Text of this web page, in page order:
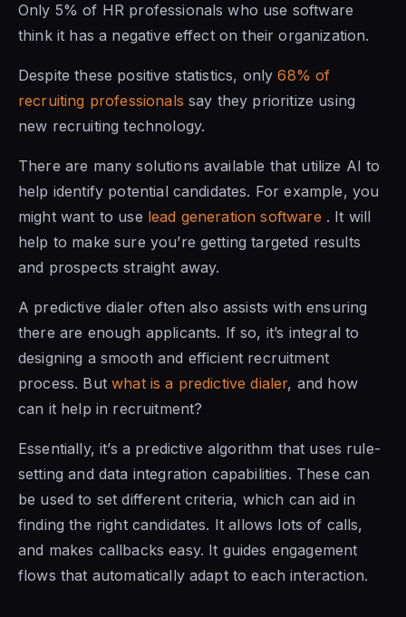
Only 5% of HR professionals who use software
think it has a negative effect on their organization.
Despite these positive statistics, only68% of
recruiting professionalssay they prioritize using
new recruiting technology.
There are many solutions available that utilize AI to
help identify potential candidates. For example, you
might want to use lead generation software . It will
help to make sure you’re getting targeted results
and prospects straight away.
A predictive dialer often also assists with ensuring
there are enough applicants. If so, it’s integral to
designing a smooth and efficient recruitment
process. Butwhat is a predictive dialer, and how
can it help in recruitment?
Essentially, it’s a predictive algorithm that uses rule-
setting and data integration capabilities. These can
be used to set different criteria, which can aid in
finding the right candidates. It allows lots of calls,
and makes callbacks easy. It guides engagement
flows that automatically adapt to each interaction.